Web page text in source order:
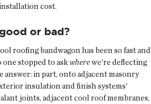
cost.
or bad?
roofing bandwagon has been so fast and
stopped to askwherewe're deflecting
answer: in part, onto adjacent masonry
insulation and finish systems'
joints, adjacent cool roof membranes,